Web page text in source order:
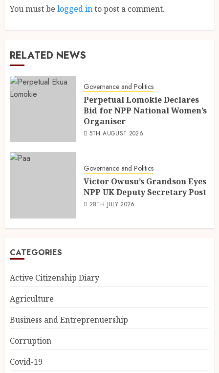
You must be logged into post a comment.
RELATED NEWS
Governance and Politics
Perpetual Lomokie Declares
Bid for NPP National Women’s
Organiser
5TH AUGUST 2026
Governance and Politics
Victor Owusu’s Grandson Eyes
NPP UK Deputy Secretary Post
28TH JULY 2026
CATEGORIES
Active Citizenship Diary
Agriculture
Business and Entreprenuership
Corruption
Covid-19